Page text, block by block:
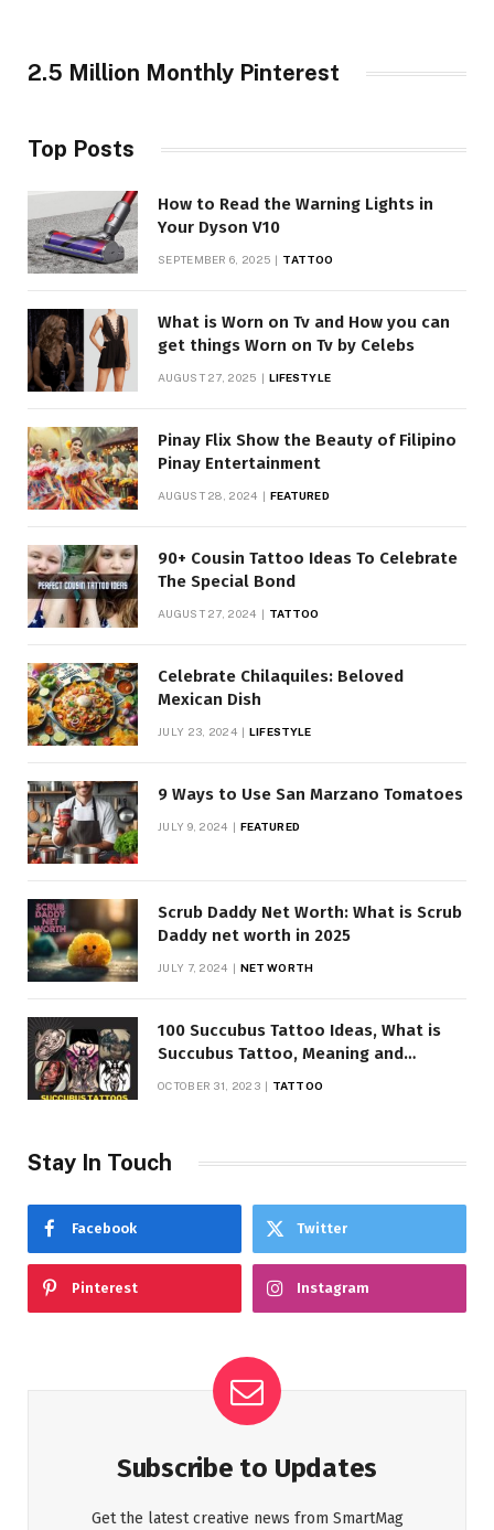
2.5 Million Monthly Pinterest
Top Posts
How to Read the Warning Lights in
Your Dyson V10
SEPTEMBER 6, 2025 TATTOO
What is Worn on Tv and How you can
get things Worn on Tv by Celebs
AUGUST 27, 2025 LIFESTYLE
Pinay Flix Show the Beauty of Filipino
Pinay Entertainment
AUGUST 28, 2024 FEATURED
90+ Cousin Tattoo Ideas To Celebrate
The Special Bond
AUGUST 27, 2024 TATTOO
Celebrate Chilaquiles: Beloved
Mexican Dish
JULY 23, 2024 LIFESTYLE
9 Ways to Use San Marzano Tomatoes
JULY 9, 2024 FEATURED
Scrub Daddy Net Worth: What is Scrub
Daddy net worth in 2025
JULY 7, 2024 NET WORTH
100 Succubus Tattoo Ideas, What is
Succubus Tattoo, Meaning and
OCTOBER 31, 2023 TATTOO
Stay In Touch
Facebook Twitter
Pinterest Instagram
Subscribe to Updates
Get the latest creative news from SmartMag